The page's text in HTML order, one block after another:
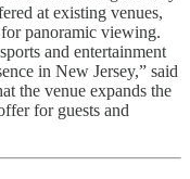
at existing venues,
panoramic viewing.
and entertainment
in New Jersey,” said
the venue expands the
for guests and